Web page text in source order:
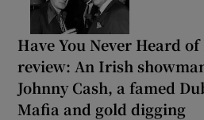
Have You Never Heard
review: An Irish
Johnny Cash, a famed
Mafia and gold digging